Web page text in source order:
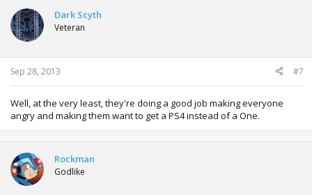
To help avoid future account suspensions, and console
bans please review the Xbox LIVE Code of Conduct and the
http://www.xbox.com/Legal/LiveTOU
Dark Scyth
Veteran
Sep 28, 2013 #7
Well, at the very least, they're doing a good job making everyone
angry and making them want to get a PS4 instead of a One.
Rockman
Godlike